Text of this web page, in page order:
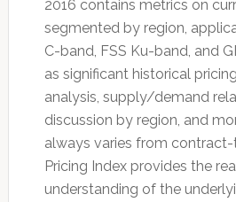
2016 contains metrics on
segmented by region,
C-band, FSS Ku-band, and
as significant historical
analysis, supply/demand
discussion by region, and
always varies from contract-
Pricing Index provides the
understanding of the